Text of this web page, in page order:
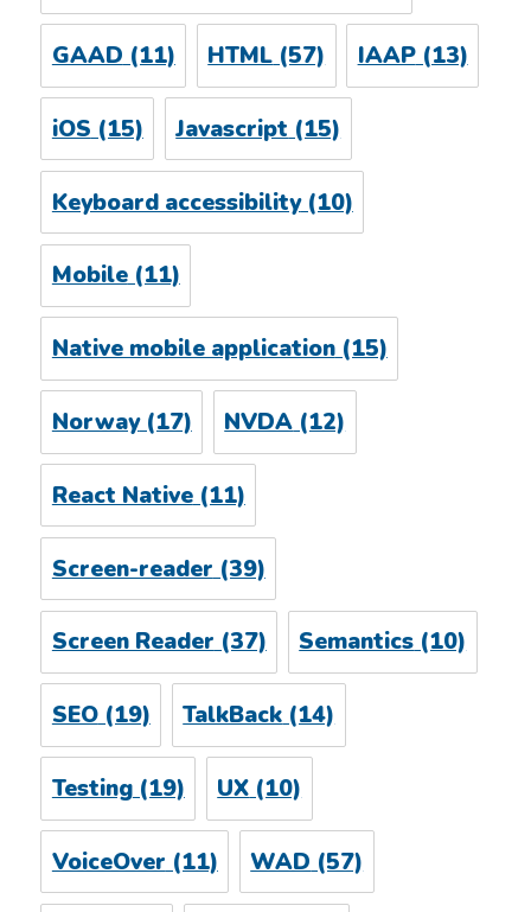
GAAD (11) HTML (57) IAAP(13)
iOS (15) Javascript (15)
Keyboard accessibility(10)
Mobile(11)
Native mobile application(15)
Norway(17) NVDA (12)
React Native(11)
Screen-reader (39)
Screen Reader(37) Semantics(10)
SEO(19) TalkBack (14)
Testing(19) UX (10)
VoiceOver (11) WAD (57)